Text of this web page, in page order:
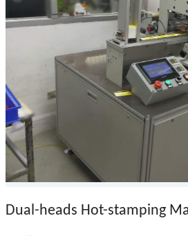
Dual-heads Hot-stamping